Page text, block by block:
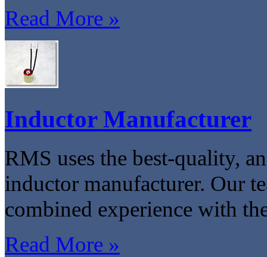
Read More »
Inductor Manufacturer
RMS uses the best-quality,
inductor manufacturer. Our
combined experience with
Read More »